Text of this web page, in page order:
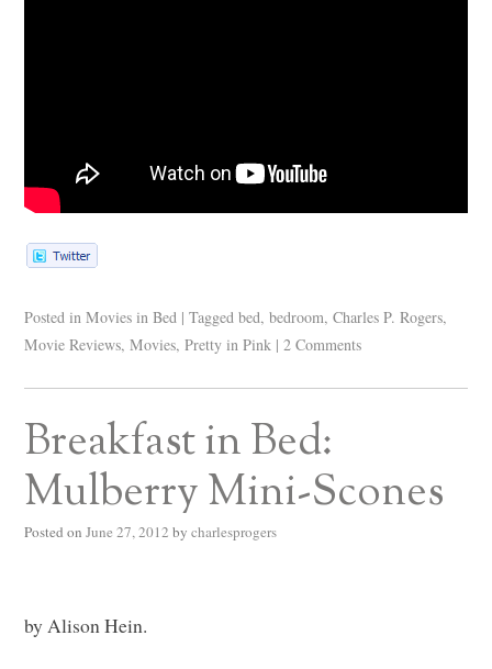
Posted in Movies in Bed | Tagged bed,bedroom,Charles P. Rogers,
Movie Reviews,Movies,Pretty in Pink | 2 Comments
Breakfast in Bed:
Mulberry Mini-Scones
Posted on June 27, 2012 by charlesprogers
by Alison Hein.